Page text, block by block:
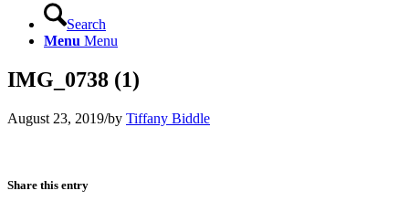
Search
Menu Menu
IMG_0738 (1)
August 23, 2019/by Tiffany Biddle
Share this entry